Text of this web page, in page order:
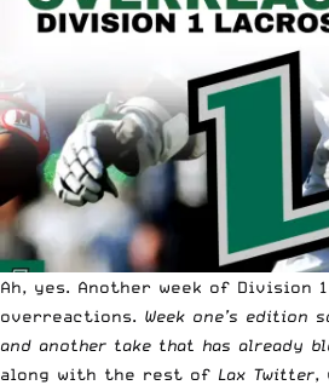
Ah, yes. Another week of Division
overreactions. Week one’s edition
and another take that has already
along with the rest of Lax Twitter,